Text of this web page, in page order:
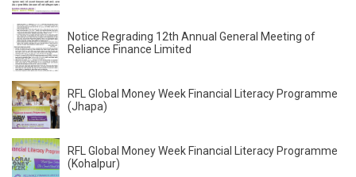
Notice Regrading 12th Annual General Meeting of
Reliance Finance Limited
RFL Global Money Week Financial Literacy Programme
(Jhapa)
RFL Global Money Week Financial Literacy Programme
(Kohalpur)